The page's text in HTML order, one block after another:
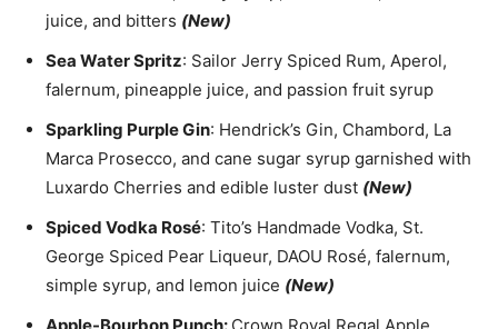
juice, and bitters (New)
Sea Water Spritz: Sailor Jerry Spiced Rum, Aperol,
falernum, pineapple juice, and passion fruit syrup
Sparkling Purple Gin: Hendrick’s Gin, Chambord, La
Marca Prosecco, and cane sugar syrup garnished with
Luxardo Cherries and edible luster dust (New)
Spiced Vodka Rosé: Tito’s Handmade Vodka, St.
George Spiced Pear Liqueur, DAOU Rosé, falernum,
simple syrup, and lemon juice (New)